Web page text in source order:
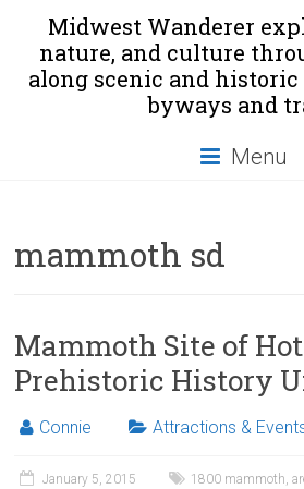
Midwest Wanderer
nature, and culture
along scenic and historic
byways and
Menu
mammoth sd
Mammoth Site of
Prehistoric History
Connie Attractions &
January 5, 2015 1800 mammoth,